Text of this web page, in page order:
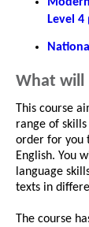
Level 4
What will
This course
range of
order for you
English. You
language
texts in
The course